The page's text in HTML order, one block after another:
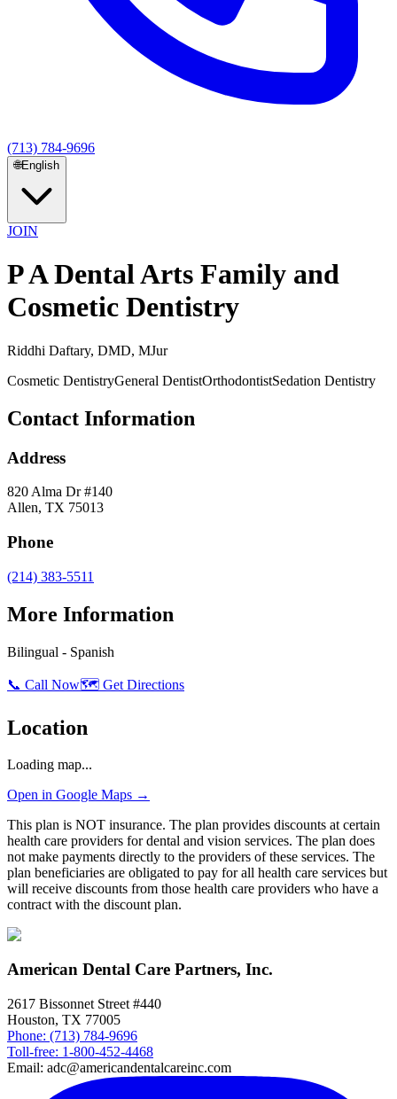
(713) 784-9696
🌐English
JOIN
P A Dental Arts Family and
Cosmetic Dentistry
Riddhi Daftary, DMD, MJur
Cosmetic DentistryGeneral DentistOrthodontistSedation Dentistry
Contact Information
Address
820 Alma Dr #140
Allen, TX 75013
Phone
(214) 383-5511
More Information
Bilingual - Spanish
📞 Call Now🗺️ Get Directions
Location
Loading map...
Open in Google Maps →
This plan is NOT insurance. The plan provides discounts at certain
health care providers for dental and vision services. The plan does
not make payments directly to the providers of these services. The
plan beneficiaries are obligated to pay for all health care services but
will receive discounts from those health care providers who have a
contract with the discount plan.
American Dental Care Partners, Inc.
2617 Bissonnet Street #440
Houston, TX 77005
Phone: (713) 784-9696
Toll-free: 1-800-452-4468
Email: adc@americandentalcareinc.com